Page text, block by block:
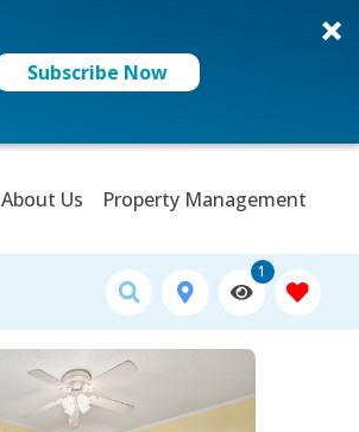
Subscribe Now
About Us Property Management
1